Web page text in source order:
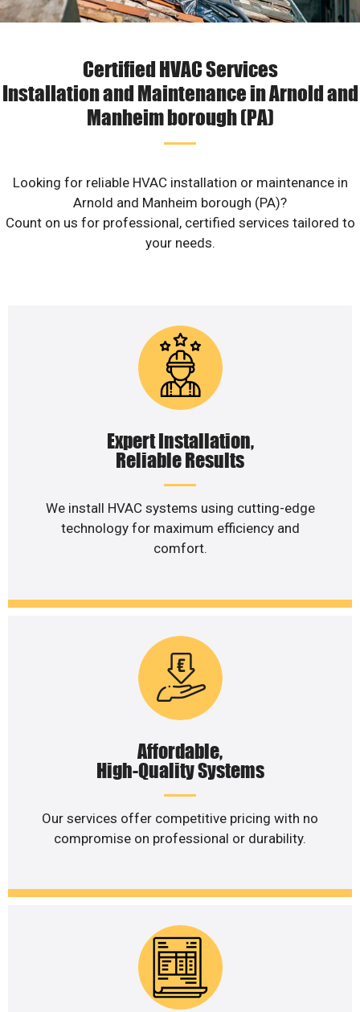
Certified HVAC Services
Installation and Maintenance in Arnold and
Manheim borough (PA)
Looking for reliable HVAC installation or maintenance in
Arnold and Manheim borough (PA)?
Count on us for professional, certified services tailored to
your needs.
Expert Installation,
Reliable Results
We install HVAC systems using cutting-edge
technology for maximum efficiency and
comfort.
Affordable,
High-Quality Systems
Our services offer competitive pricing with no
compromise on professional or durability.